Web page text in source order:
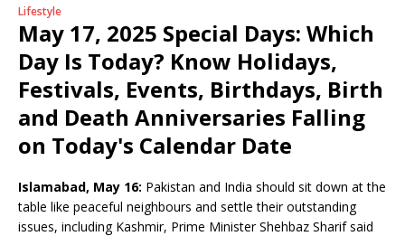
Lifestyle
May 17, 2025 Special Days: Which
Day Is Today? Know Holidays,
Festivals, Events, Birthdays, Birth
and Death Anniversaries Falling
on Today's Calendar Date
Islamabad, May 16: Pakistan and India should sit down at the
table like peaceful neighbours and settle their outstanding
issues, including Kashmir, Prime Minister Shehbaz Sharif said